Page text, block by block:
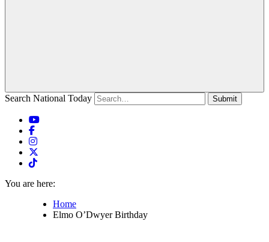
Search National Today Submit
You are here:
Home
Elmo O’Dwyer Birthday